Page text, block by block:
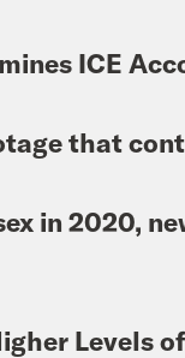
ICE
that
in 2020,
Levels